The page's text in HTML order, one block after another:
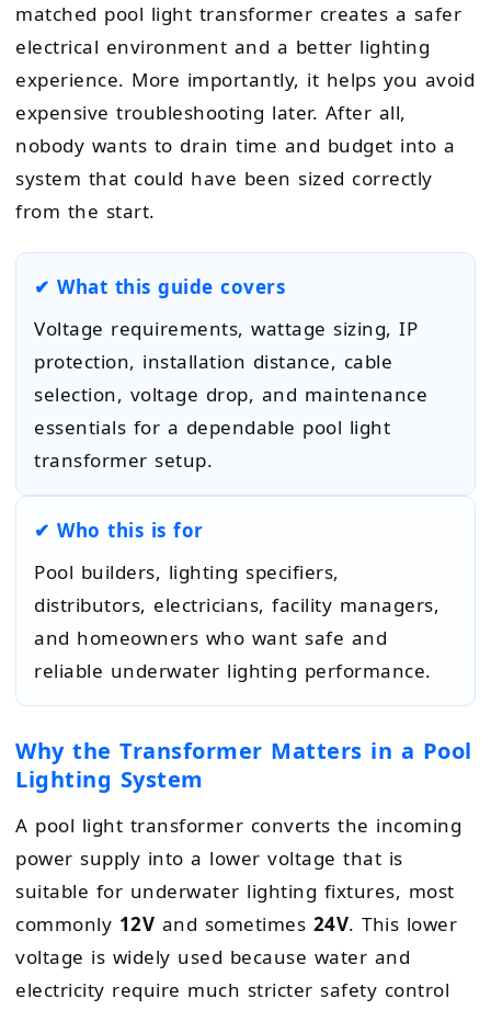
matched pool light transformer creates a safer
electrical environment and a better lighting
experience. More importantly, it helps you avoid
expensive troubleshooting later. After all,
nobody wants to drain time and budget into a
system that could have been sized correctly
from the start.
✔ What this guide covers
Voltage requirements, wattage sizing, IP
protection, installation distance, cable
selection, voltage drop, and maintenance
essentials for a dependable pool light
transformer setup.
✔ Who this is for
Pool builders, lighting specifiers,
distributors, electricians, facility managers,
and homeowners who want safe and
reliable underwater lighting performance.
Why the Transformer Matters in a Pool
Lighting System
A pool light transformer converts the incoming
power supply into a lower voltage that is
suitable for underwater lighting fixtures, most
commonly 12V and sometimes 24V. This lower
voltage is widely used because water and
electricity require much stricter safety control